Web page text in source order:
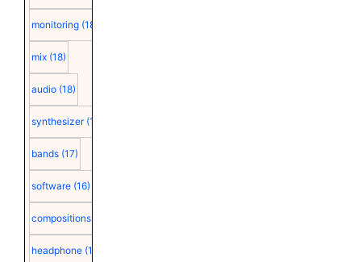
monitoring (18)
mix (18)
audio (18)
synthesizer (18)
bands (17)
software (16)
compositions
headphone (15)